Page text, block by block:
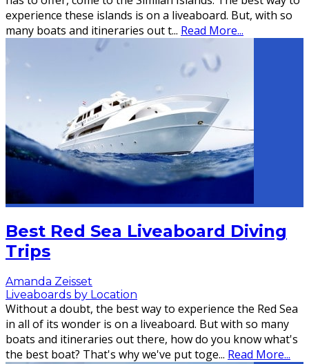
experience these islands is on a liveaboard. But, with so
many boats and itineraries out t... Read More...
Best Red Sea Liveaboard Diving
Trips
Amanda Zeisset
Liveaboards by Location
Without a doubt, the best way to experience the Red Sea
in all of its wonder is on a liveaboard. But with so many
boats and itineraries out there, how do you know what's
the best boat? That's why we've put toge... Read More...